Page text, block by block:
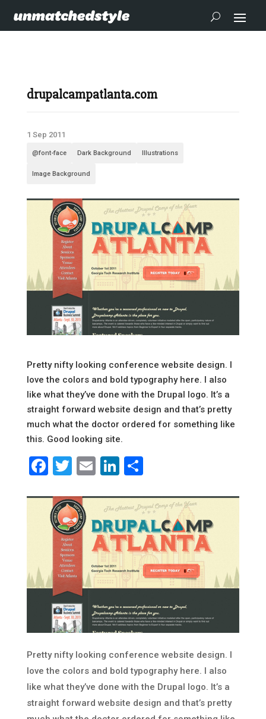
drupalcampatlanta.com
1 Sep 2011
@font-face Dark Background Illustrations
Image Background
Pretty nifty looking conference website design. I
love the colors and bold typography here. I also
like what they’ve done with the Drupal logo. It’s a
straight forward website design and that’s pretty
much what the doctor ordered for something like
this. Good looking site.
Facebook
Twitter
EmailLinkedIn
Share
Pretty nifty looking conference website design. I
love the colors and bold typography here. I also
like what they’ve done with the Drupal logo. It’s a
straight forward website design and that’s pretty